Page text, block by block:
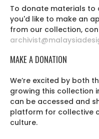
To donate materials to
you'd like to make an
from our collection,
MAKE A DONATION
We’re excited by both
growing this collection
can be accessed and
platform for collective
culture.